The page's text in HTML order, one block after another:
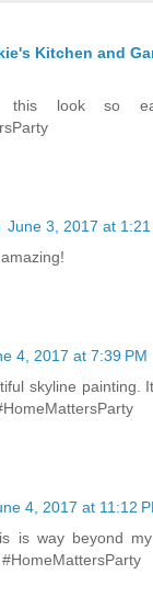
Kitchen and
this look so
June 3, 2017 at 1:21
4, 2017 at 7:39 PM
skyline painting.
4, 2017 at 11:12
is way beyond